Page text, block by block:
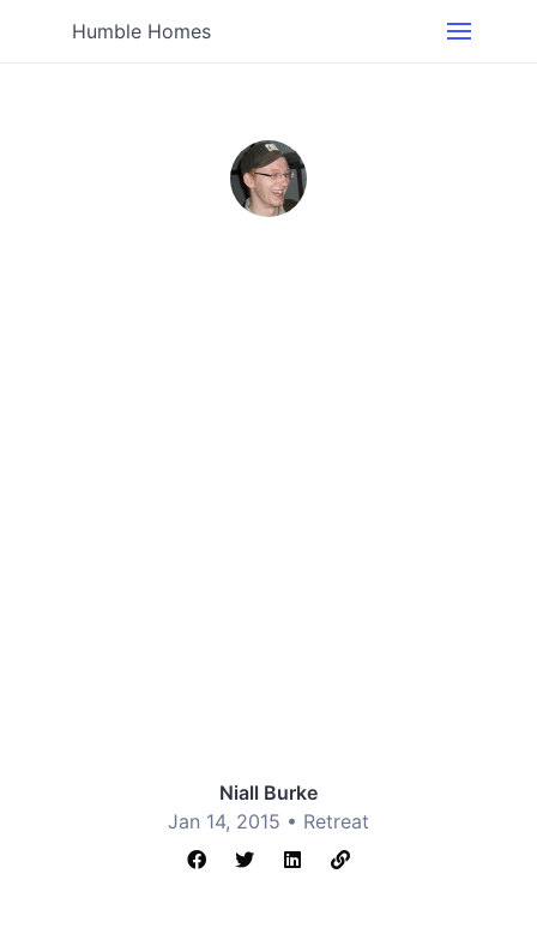
Humble Homes
Niall Burke
Jan 14, 2015 • Retreat